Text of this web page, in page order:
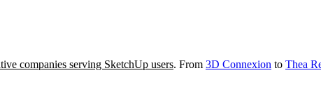
companies serving SketchUp users. From 3D Connexion to Thea